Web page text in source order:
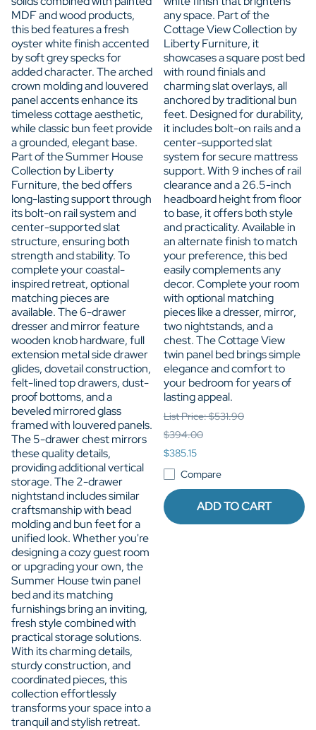
MDF and wood products,
this bed features a fresh
oyster white finish accented
by soft grey specks for
added character. The arched
crown molding and louvered
panel accents enhance its
timeless cottage aesthetic,
while classic bun feet provide
a grounded, elegant base.
Part of the Summer House
Collection by Liberty
Furniture, the bed offers
long-lasting support through
its bolt-on rail system and
center-supported slat
structure, ensuring both
strength and stability. To
complete your coastal-
inspired retreat, optional
matching pieces are
available. The 6-drawer
dresser and mirror feature
wooden knob hardware, full
extension metal side drawer
glides, dovetail construction,
felt-lined top drawers, dust-
proof bottoms, and a
beveled mirrored glass
framed with louvered panels.
The 5-drawer chest mirrors
these quality details,
providing additional vertical
storage. The 2-drawer
nightstand includes similar
craftsmanship with bead
molding and bun feet for a
unified look. Whether you're
designing a cozy guest room
or upgrading your own, the
Summer House twin panel
bed and its matching
furnishings bring an inviting,
fresh style combined with
practical storage solutions.
With its charming details,
sturdy construction, and
coordinated pieces, this
collection effortlessly
transforms your space into a
tranquil and stylish retreat.
any space. Part of the
Cottage View Collection by
Liberty Furniture, it
showcases a square post bed
with round finials and
charming slat overlays, all
anchored by traditional bun
feet. Designed for durability,
it includes bolt-on rails and a
center-supported slat
system for secure mattress
support. With 9 inches of rail
clearance and a 26.5-inch
headboard height from floor
to base, it offers both style
and practicality. Available in
an alternate finish to match
your preference, this bed
easily complements any
decor. Complete your room
with optional matching
pieces like a dresser, mirror,
two nightstands, and a
chest. The Cottage View
twin panel bed brings simple
elegance and comfort to
your bedroom for years of
lasting appeal.
List Price: $531.90
$394.00
$385.15
Compare
ADD TO CART